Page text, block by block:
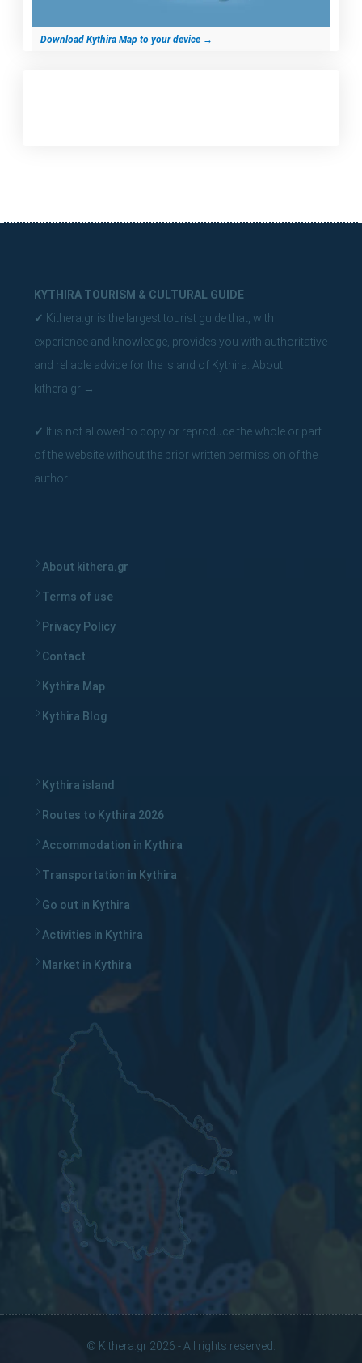
Download Kythira Map to your device →
KYTHIRA TOURISM & CULTURAL GUIDE
✓ Kithera.gr is the largest tourist guide that, with
experience and knowledge, provides you with authoritative
and reliable advice for the island of Kythira. About
kithera.gr →
✓ It is not allowed to copy or reproduce the whole or part
of the website without the prior written permission of the
author.
About kithera.gr
Terms of use
Privacy Policy
Contact
Kythira Map
Kythira Blog
Kythira island
Routes to Kythira 2026
Accommodation in Kythira
Transportation in Kythira
Go out in Kythira
Activities in Kythira
Market in Kythira
© Kithera.gr 2026 - All rights reserved.